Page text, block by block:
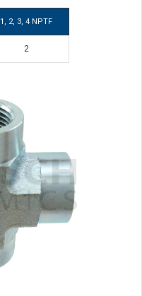
1, 2, 3, 4 NPTF
2